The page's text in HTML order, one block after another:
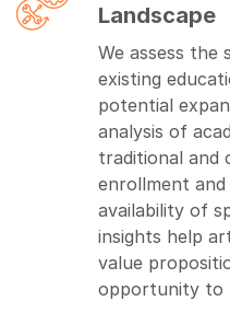
Landscape
We assess the
existing
potential
analysis of
traditional and
enrollment
availability of
insights help
value
opportunity to